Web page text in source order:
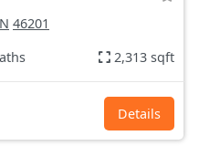
46201
2,313 sqft
Details